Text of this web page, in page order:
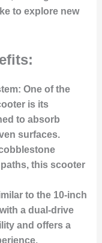
to explore new
One of the
is its
to absorb
surfaces.
this scooter
to the 10-inch
a dual-drive
and offers a